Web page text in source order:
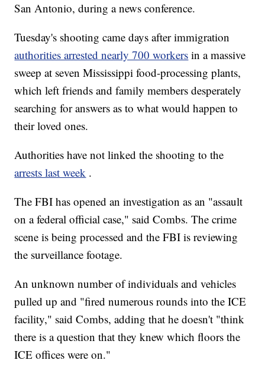
San Antonio, during a news conference.
Tuesday's shooting came days after immigration
authorities arrested nearly 700 workers in a massive
sweep at seven Mississippi food-processing plants,
which left friends and family members desperately
searching for answers as to what would happen to
their loved ones.
Authorities have not linked the shooting to the
arrests last week .
The FBI has opened an investigation as an "assault
on a federal official case," said Combs. The crime
scene is being processed and the FBI is reviewing
the surveillance footage.
An unknown number of individuals and vehicles
pulled up and "fired numerous rounds into the ICE
facility," said Combs, adding that he doesn't "think
there is a question that they knew which floors the
ICE offices were on."